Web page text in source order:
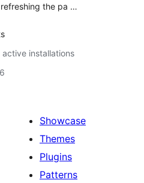
the pa …
active installations
Showcase
Themes
Plugins
Patterns